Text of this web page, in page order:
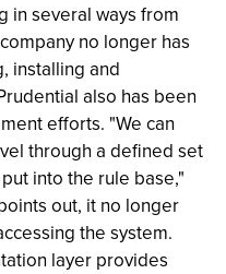
in several ways from
no longer has
installing and
also has been
efforts. "We can
through a defined set
into the rule base,"
out, it no longer
the system.
layer provides